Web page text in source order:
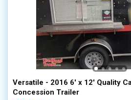
Versatile - 2016 6' x 12' Quality
Concession Trailer